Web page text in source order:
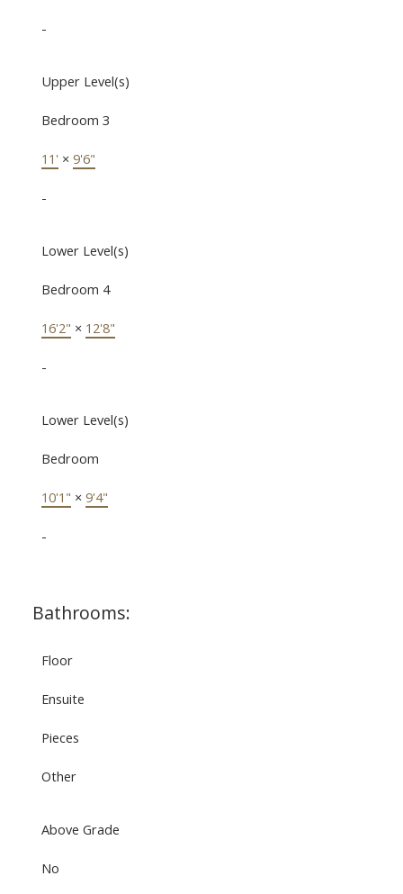
-
Upper Level(s)
Bedroom 3
11' × 9'6"
-
Lower Level(s)
Bedroom 4
16'2" × 12'8"
-
Lower Level(s)
Bedroom
10'1" × 9'4"
-
Bathrooms:
Floor
Ensuite
Pieces
Other
Above Grade
No